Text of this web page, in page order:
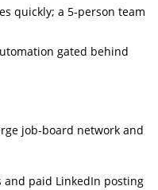
quickly; a 5-person team
gated behind
job-board network and
paid LinkedIn posting